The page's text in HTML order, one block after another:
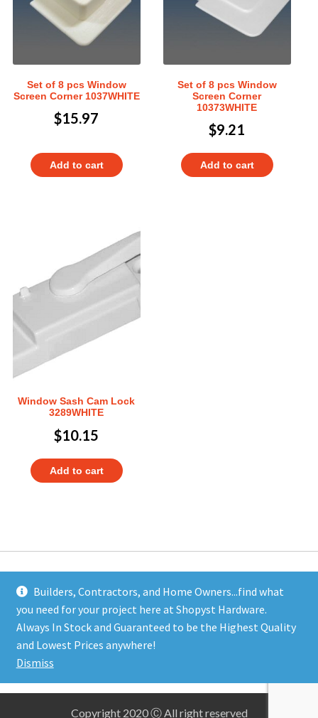
Builders, Contractors, and Home Owners...find what
you need for your project here at Shopyst Hardware.
Always In Stock and Guaranteed to be the Highest Quality
and Lowest Prices anywhere!
Dismiss
Set of 8 pcs Window
Screen Corner 1037WHITE
$15.97
Add to cart
Set of 8 pcs Window
Screen Corner
10373WHITE
$9.21
Add to cart
Window Sash Cam Lock
3289WHITE
$10.15
Add to cart
Address
Shopyst
Copyright 2020 Ⓒ All right reserved